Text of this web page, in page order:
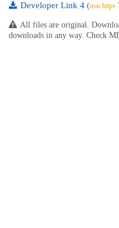
Developer Link 4 (non https
All files are original.
downloads in any way. Check